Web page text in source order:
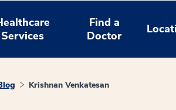
Services
Find a
Doctor
Krishnan Venkatesan